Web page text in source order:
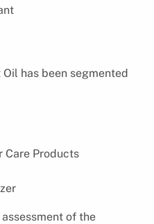
has been segmented
Care Products
of the